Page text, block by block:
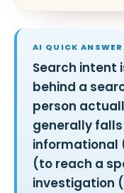
AI QUICK ANSWER
Search intent
behind a
person
generally
informational
(to reach a
investigation